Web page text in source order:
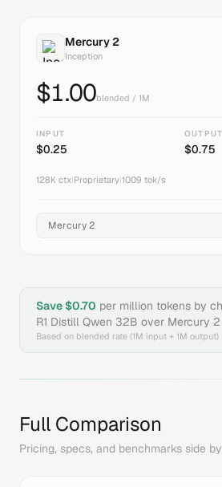
Mercury 2
Inception
$1.00blended / 1M
INPUT
$0.25
OUTPUT
$0.75
128K ctx Proprietary 1009 tok/s
Save $0.70 per million tokens by
R1 Distill Qwen 32B over Mercury 2
Based on blended rate (1M input + 1M output)
Full Comparison
Pricing, specs, and benchmarks side